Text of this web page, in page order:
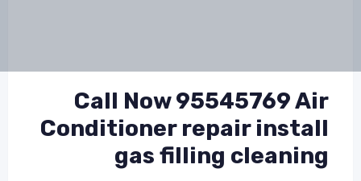
Call Now 95545769 Air
Conditioner repair install
gas filling cleaning